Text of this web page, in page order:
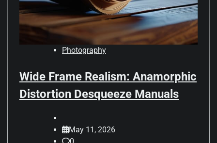
Photography
Wide Frame Realism: Anamorphic
Distortion Desqueeze Manuals
May 11, 2026